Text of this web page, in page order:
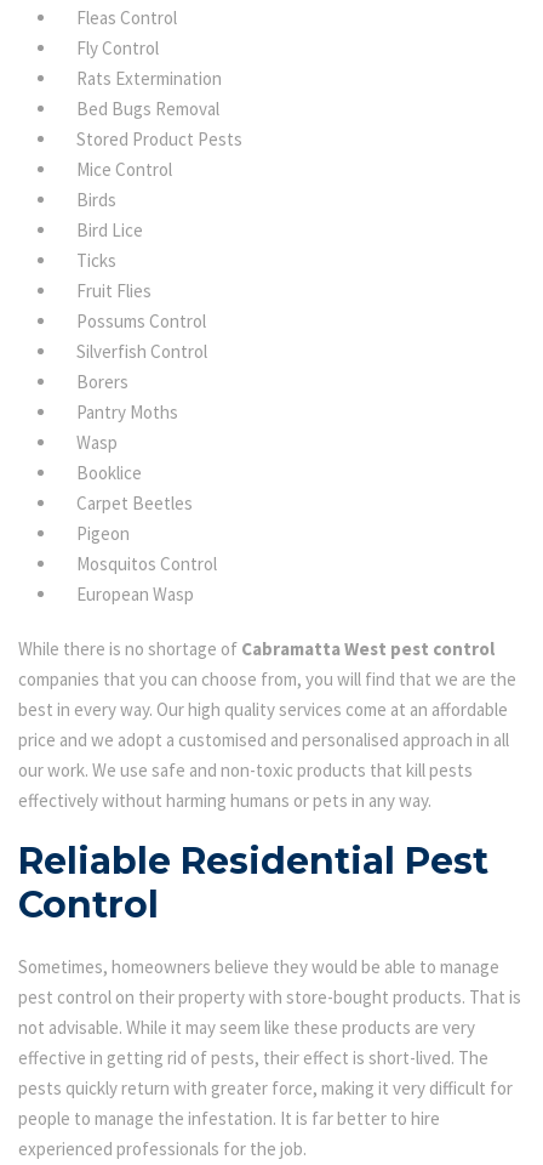
Fleas Control
Fly Control
Rats Extermination
Bed Bugs Removal
Stored Product Pests
Mice Control
Birds
Bird Lice
Ticks
Fruit Flies
Possums Control
Silverfish Control
Borers
Pantry Moths
Wasp
Booklice
Carpet Beetles
Pigeon
Mosquitos Control
European Wasp
While there is no shortage of Cabramatta West pest control
companies that you can choose from, you will find that we are the
best in every way. Our high quality services come at an affordable
price and we adopt a customised and personalised approach in all
our work. We use safe and non-toxic products that kill pests
effectively without harming humans or pets in any way.
Reliable Residential Pest
Control
Sometimes, homeowners believe they would be able to manage
pest control on their property with store-bought products. That is
not advisable. While it may seem like these products are very
effective in getting rid of pests, their effect is short-lived. The
pests quickly return with greater force, making it very difficult for
people to manage the infestation. It is far better to hire
experienced professionals for the job.